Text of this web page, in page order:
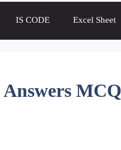
IS CODE Excel Sheet
MCQ